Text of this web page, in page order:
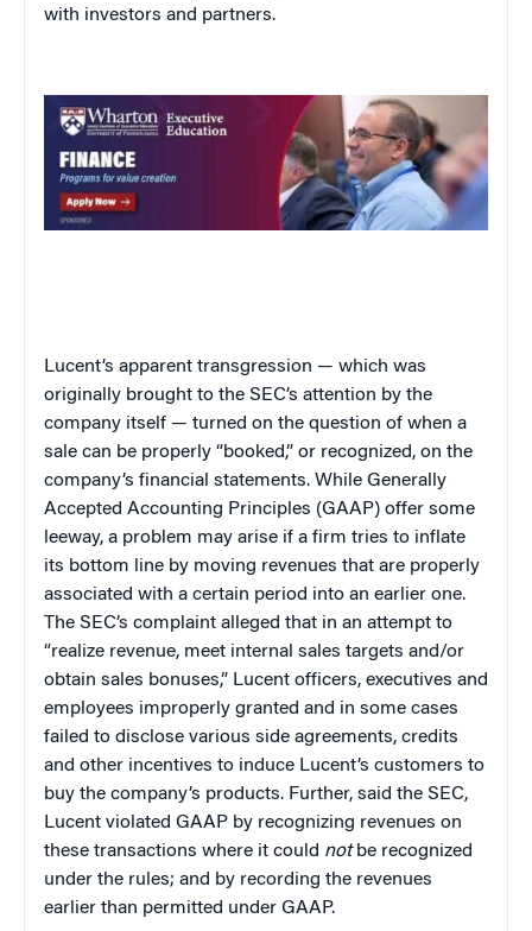
with investors and partners.
Lucent’s apparent transgression — which was
originally brought to the SEC’s attention by the
company itself — turned on the question of when a
sale can be properly “booked,” or recognized, on the
company’s financial statements. While Generally
Accepted Accounting Principles (GAAP) offer some
leeway, a problem may arise if a firm tries to inflate
its bottom line by moving revenues that are properly
associated with a certain period into an earlier one.
The SEC’s complaint alleged that in an attempt to
“realize revenue, meet internal sales targets and/or
obtain sales bonuses,” Lucent officers, executives and
employees improperly granted and in some cases
failed to disclose various side agreements, credits
and other incentives to induce Lucent’s customers to
buy the company’s products. Further, said the SEC,
Lucent violated GAAP by recognizing revenues on
these transactions where it could notbe recognized
under the rules; and by recording the revenues
earlier than permitted under GAAP.